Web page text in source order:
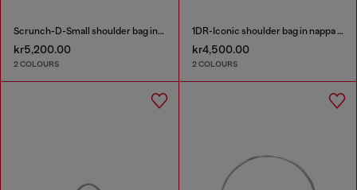
Scrunch-D-Small shoulder bag in shiny scrunched leather
kr5,200.00
2 COLOURS
1DR-Iconic shoulder bag in nappa leather
kr4,500.00
2 COLOURS